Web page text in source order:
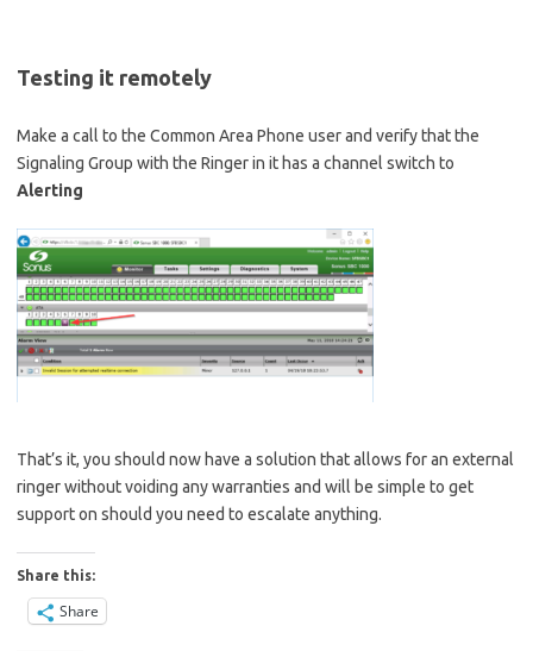
Testing it remotely
Make a call to the Common Area Phone user and verify that the
Signaling Group with the Ringer in it has a channel switch to
Alerting
That’s it, you should now have a solution that allows for an external
ringer without voiding any warranties and will be simple to get
support on should you need to escalate anything.
Share this:
Share